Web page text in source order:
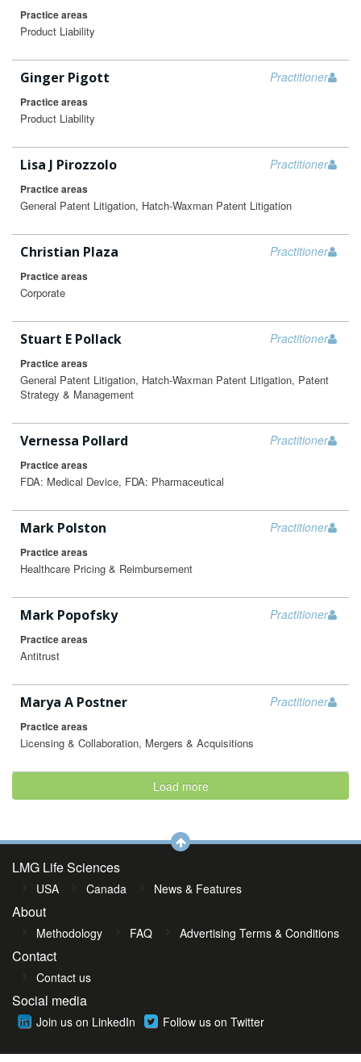
Practice areas
Product Liability
Practitioner
Ginger Pigott
Practice areas
Product Liability
Practitioner
Lisa J Pirozzolo
Practice areas
General Patent Litigation, Hatch-Waxman Patent Litigation
Practitioner
Christian Plaza
Practice areas
Corporate
Practitioner
Stuart E Pollack
Practice areas
General Patent Litigation, Hatch-Waxman Patent Litigation, Patent
Strategy & Management
Practitioner
Vernessa Pollard
Practice areas
FDA: Medical Device, FDA: Pharmaceutical
Practitioner
Mark Polston
Practice areas
Healthcare Pricing & Reimbursement
Practitioner
Mark Popofsky
Practice areas
Antitrust
Practitioner
Marya A Postner
Practice areas
Licensing & Collaboration, Mergers & Acquisitions
Load more
LMG Life Sciences
USA Canada News & Features
About
Methodology FAQ Advertising Terms & Conditions
Contact
Contact us
Social media
Join us on LinkedIn Follow us on Twitter